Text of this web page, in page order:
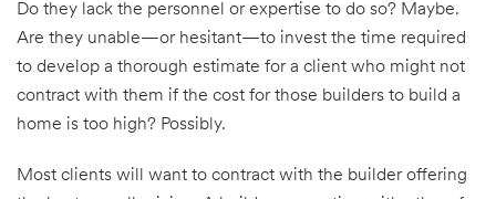
Do they lack the personnel or expertise to do so? Maybe.
Are they unable—or hesitant—to invest the time required
to develop a thorough estimate for a client who might not
contract with them if the cost for those builders to build a
home is too high? Possibly.
Most clients will want to contract with the builder offering